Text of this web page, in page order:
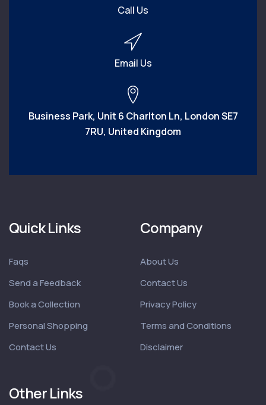
Call Us
Email Us
Business Park, Unit 6 Charlton Ln, London SE7
7RU, United Kingdom
Quick Links
Faqs
Send a Feedback
Book a Collection
Personal Shopping
Contact Us
Company
About Us
Contact Us
Privacy Policy
Terms and Conditions
Disclaimer
Other Links